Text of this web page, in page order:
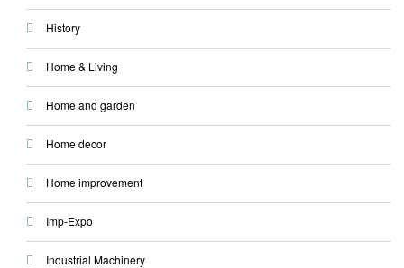
History
Home & Living
Home and garden
Home decor
Home improvement
Imp-Expo
Industrial Machinery